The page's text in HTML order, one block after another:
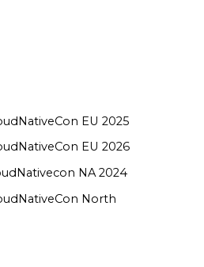
EU 2025
EU 2026
NA 2024
North